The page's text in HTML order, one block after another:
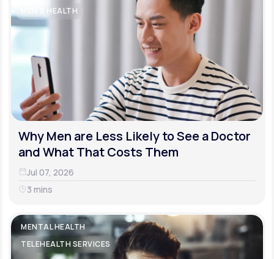
MEN'S HEALTH
Why Men are Less Likely to See a Doctor
and What That Costs Them
Jul 07, 2026
3 mins
MENTAL HEALTH
TELEHEALTH SERVICES